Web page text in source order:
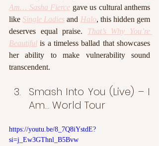
Am… Sasha Fierce gave us cultural anthems
like Single Ladies and Halo, this hidden gem
deserves equal praise. That’s Why You’re
Beautiful is a timeless ballad that showcases
her ability to make vulnerability sound
transcendent.
Smash Into You (Live) – I
Am… World Tour
https://youtu.be/8_7Q8iYstdE?
si=j_Ew3GThnl_B5Bvw